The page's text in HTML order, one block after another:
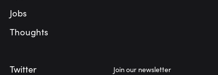
Jobs
Thoughts
Twitter
Join our newsletter